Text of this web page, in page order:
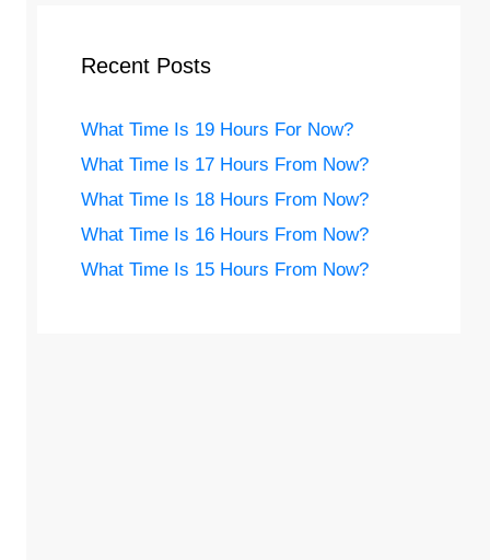
Recent Posts
What Time Is 19 Hours For Now?
What Time Is 17 Hours From Now?
What Time Is 18 Hours From Now?
What Time Is 16 Hours From Now?
What Time Is 15 Hours From Now?